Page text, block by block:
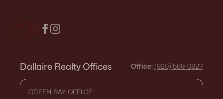
Dallaire Realty Offices Office: (920) 569-0827
GREEN BAY OFFICE